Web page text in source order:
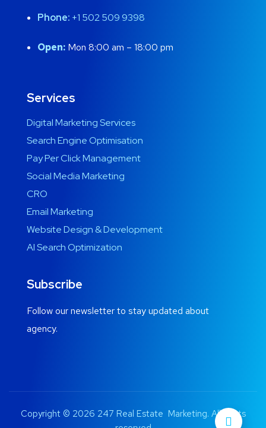
Phone: +1 502 509 9398
Open: Mon 8:00 am – 18:00 pm
Services
Digital Marketing Services
Search Engine Optimisation
Pay Per Click Management
Social Media Marketing
CRO
Email Marketing
Website Design & Development
AI Search Optimization
Subscribe
Follow our newsletter to stay updated about
agency.
Copyright © 2026 247 Real Estate Marketing. All rights